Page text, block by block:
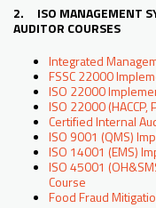
2. ISO MANAGEMENT
AUDITOR COURSES
Integrated
FSSC 22000
ISO 22000
ISO 22000 (HACCP,
Certified Internal
ISO 9001 (QMS)
ISO 14001 (EMS)
ISO 45001
Course
Food Fraud